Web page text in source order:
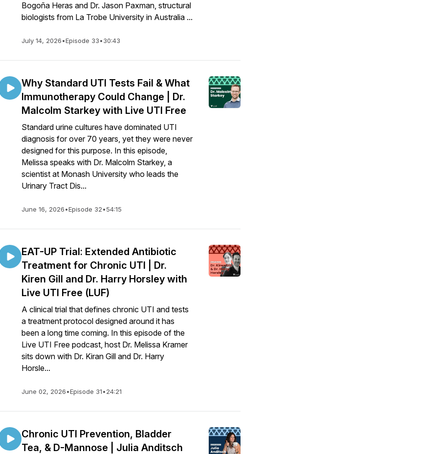
Bogoña Heras and Dr. Jason Paxman, structural
biologists from La Trobe University in Australia ...
July 14, 2026•Episode 33•30:43
Why Standard UTI Tests Fail & What
Immunotherapy Could Change | Dr.
Malcolm Starkey with Live UTI Free
Standard urine cultures have dominated UTI
diagnosis for over 70 years, yet they were never
designed for this purpose. In this episode,
Melissa speaks with Dr. Malcolm Starkey, a
scientist at Monash University who leads the
Urinary Tract Dis...
June 16, 2026•Episode 32•54:15
EAT-UP Trial: Extended Antibiotic
Treatment for Chronic UTI | Dr.
Kiren Gill and Dr. Harry Horsley with
Live UTI Free (LUF)
A clinical trial that defines chronic UTI and tests
a treatment protocol designed around it has
been a long time coming. In this episode of the
Live UTI Free podcast, host Dr. Melissa Kramer
sits down with Dr. Kiran Gill and Dr. Harry
Horsle...
June 02, 2026•Episode 31•24:21
Chronic UTI Prevention, Bladder
Tea, & D-Mannose | Julia Anditsch